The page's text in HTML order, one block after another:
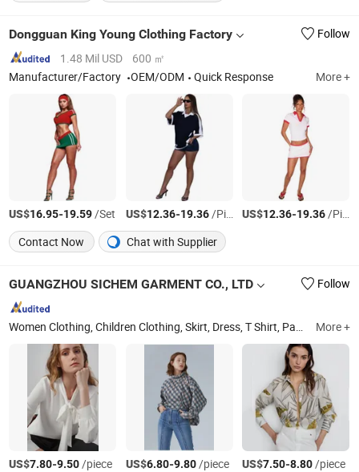
Dongguan King Young Clothing Factory
Follow
1.48 Mil USD
600 ㎡
Manufacturer/Factory
OEM/ODM Quick Response More +
US$16.95-19.59/Set US$12.36-19.36/Piece US$12.36-19.36/Piece
Contact Now
Chat with Supplier
GUANGZHOU SICHEM GARMENT CO., LTD Follow
Women Clothing, Children Clothing, Skirt, Dress, T Shirt, Pants, Blouse, Coat, Jumpsuit, Shirt More +
US$7.80-9.50/piece US$6.80-9.80/piece US$7.50-8.80/piece